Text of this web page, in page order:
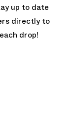
up to date
directly to
drop!